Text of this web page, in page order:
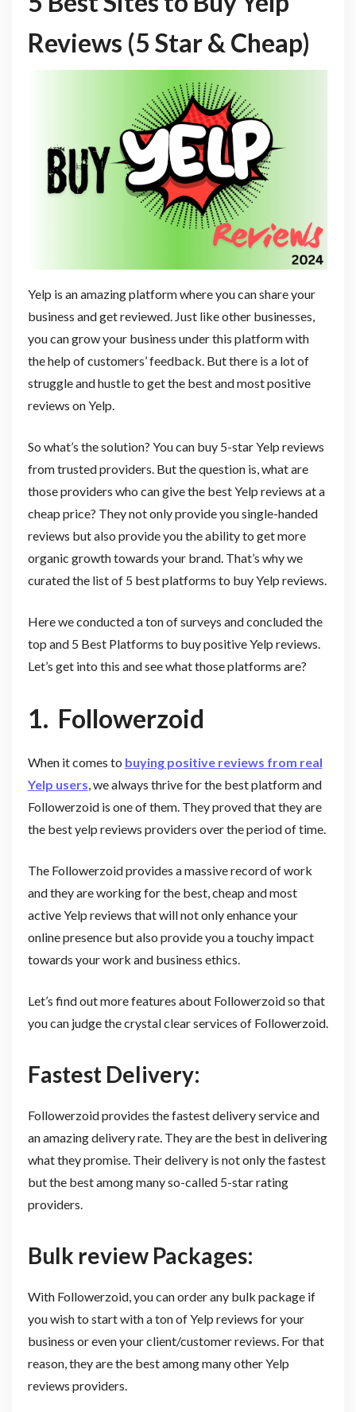
Reviews (5 Star & Cheap)
Yelp is an amazing platform where you can share your
business and get reviewed. Just like other businesses,
you can grow your business under this platform with
the help of customers’ feedback. But there is a lot of
struggle and hustle to get the best and most positive
reviews on Yelp.
So what’s the solution? You can buy 5-star Yelp reviews
from trusted providers. But the question is, what are
those providers who can give the best Yelp reviews at a
cheap price? They not only provide you single-handed
reviews but also provide you the ability to get more
organic growth towards your brand. That’s why we
curated the list of 5 best platforms to buy Yelp reviews.
Here we conducted a ton of surveys and concluded the
top and 5 Best Platforms to buy positive Yelp reviews.
Let’s get into this and see what those platforms are?
1. Followerzoid
When it comes to buying positive reviews from real
Yelp users, we always thrive for the best platform and
Followerzoid is one of them. They proved that they are
the best yelp reviews providers over the period of time.
The Followerzoid provides a massive record of work
and they are working for the best, cheap and most
active Yelp reviews that will not only enhance your
online presence but also provide you a touchy impact
towards your work and business ethics.
Let’s find out more features about Followerzoid so that
you can judge the crystal clear services of Followerzoid.
Fastest Delivery:
Followerzoid provides the fastest delivery service and
an amazing delivery rate. They are the best in delivering
what they promise. Their delivery is not only the fastest
but the best among many so-called 5-star rating
providers.
Bulk review Packages:
With Followerzoid, you can order any bulk package if
you wish to start with a ton of Yelp reviews for your
business or even your client/customer reviews. For that
reason, they are the best among many other Yelp
reviews providers.